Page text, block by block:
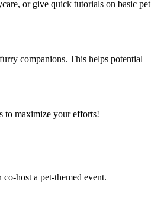
or give quick tutorials on basic pet
companions. This helps potential
to maximize your efforts!
host a pet-themed event.